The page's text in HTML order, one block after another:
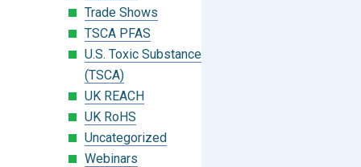
Trade Shows
TSCA PFAS
U.S. Toxic Substances Control Act
(TSCA)
UK REACH
UK RoHS
Uncategorized
Webinars